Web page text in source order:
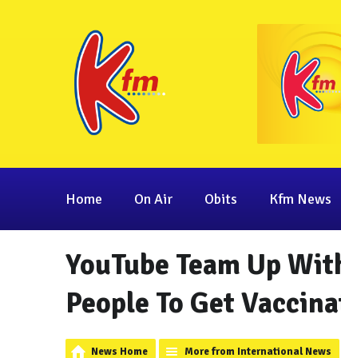
Home On Air Obits Kfm News
YouTube Team Up
People To Get
News Home More from International News